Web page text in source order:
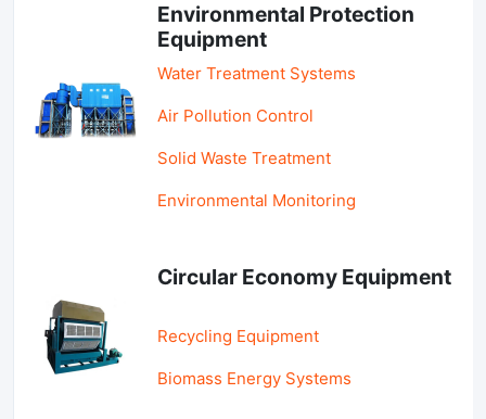
Environmental Protection
Equipment
Water Treatment Systems
Air Pollution Control
Solid Waste Treatment
Environmental Monitoring
Circular Economy Equipment
Recycling Equipment
Biomass Energy Systems